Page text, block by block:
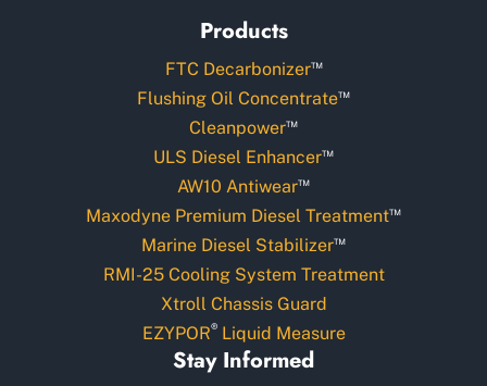
Products
FTC Decarbonizer™
Flushing Oil Concentrate™
Cleanpower™
ULS Diesel Enhancer™
AW10 Antiwear™
Maxodyne Premium Diesel Treatment™
Marine Diesel Stabilizer™
RMI-25 Cooling System Treatment
Xtroll Chassis Guard
EZYPOR®Liquid Measure
Stay Informed